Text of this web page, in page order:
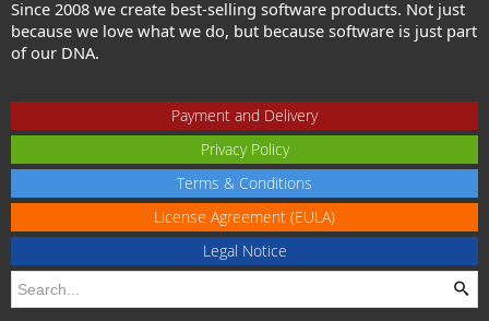
Since 2008 we create best-selling software products. Not just
because we love what we do, but because software is just part
of our DNA.
Payment and Delivery
Privacy Policy
Terms & Conditions
License Agreement (EULA)
Legal Notice